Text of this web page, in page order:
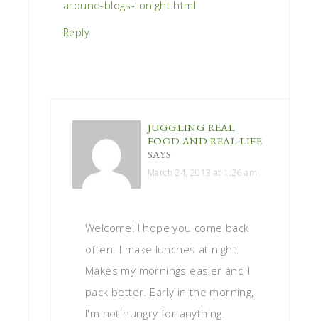
around-blogs-tonight.html
Reply
JUGGLING REAL
FOOD AND REAL LIFE
SAYS
March 24, 2013 at 1:26 am
Welcome! I hope you come back
often. I make lunches at night.
Makes my mornings easier and I
pack better. Early in the morning,
I'm not hungry for anything.